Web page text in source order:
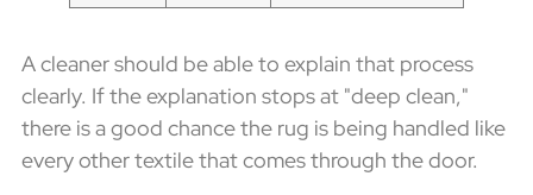
A cleaner should be able to explain that process
clearly. If the explanation stops at "deep clean,"
there is a good chance the rug is being handled like
every other textile that comes through the door.